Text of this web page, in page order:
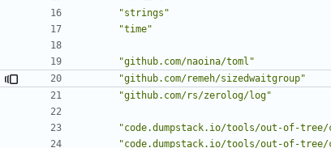
"strings"
"time"
"github.com/naoina/toml"
"github.com/remeh/sizedwaitgroup"
"github.com/rs/zerolog/log"
"code.dumpstack.io/tools/out-of-tree/
"code.dumpstack.io/tools/out-of-